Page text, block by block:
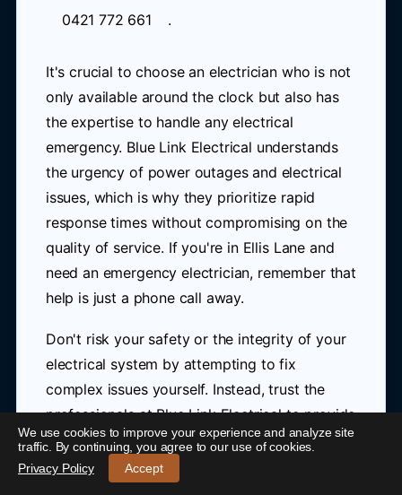
0421 772 661
.
It's crucial to choose an electrician who is not
only available around the clock but also has
the expertise to handle any electrical
emergency. Blue Link Electrical understands
the urgency of power outages and electrical
issues, which is why they prioritize rapid
response times without compromising on the
quality of service. If you're in Ellis Lane and
need an emergency electrician, remember that
help is just a phone call away.
Don't risk your safety or the integrity of your
electrical system by attempting to fix
complex issues yourself. Instead, trust the
professionals at Blue Link Electrical to provide
the expert care you need. They are dedicated
to offering reliable, efficient, and safe
24/7 Emergency Electrician Ellis Lane-
Call 0421 772 661
We use cookies to improve your experience and analyze site
traffic. By continuing, you agree to our use of cookies.
Privacy Policy
Accept